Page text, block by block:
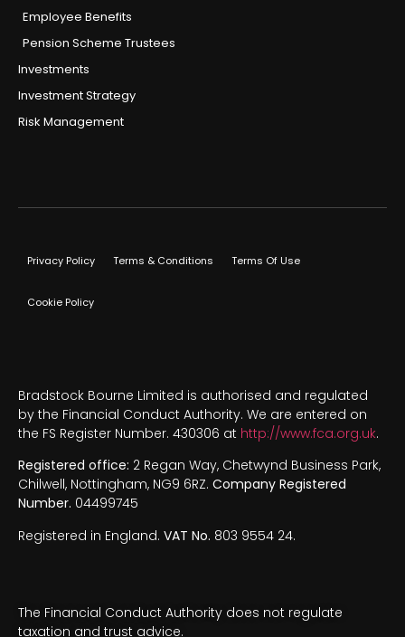
Employee Benefits
Pension Scheme Trustees
Investments
Investment Strategy
Risk Management
Privacy Policy Terms & Conditions Terms Of Use
Cookie Policy
Bradstock Bourne Limited is authorised and regulated
by the Financial Conduct Authority. We are entered on
the FS Register Number. 430306 at http://www.fca.org.uk.
Registered office: 2 Regan Way, Chetwynd Business Park,
Chilwell, Nottingham, NG9 6RZ. Company Registered
Number. 04499745
Registered in England. VAT No. 803 9554 24.
The Financial Conduct Authority does not regulate
taxation and trust advice.